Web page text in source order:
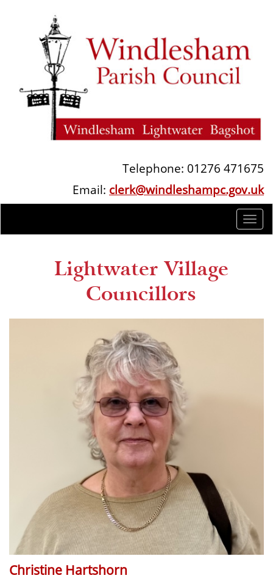
Telephone: 01276 471675
Email: clerk@windleshampc.gov.uk
Lightwater Village
Councillors
Christine Hartshorn